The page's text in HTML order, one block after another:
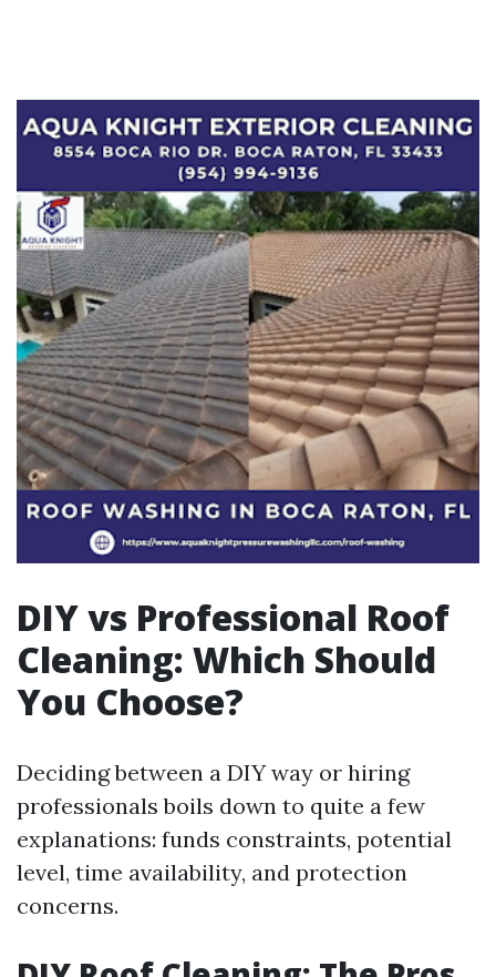
DIY vs Professional Roof
Cleaning: Which Should
You Choose?
Deciding between a DIY way or hiring
professionals boils down to quite a few
explanations: funds constraints, potential
level, time availability, and protection
concerns.